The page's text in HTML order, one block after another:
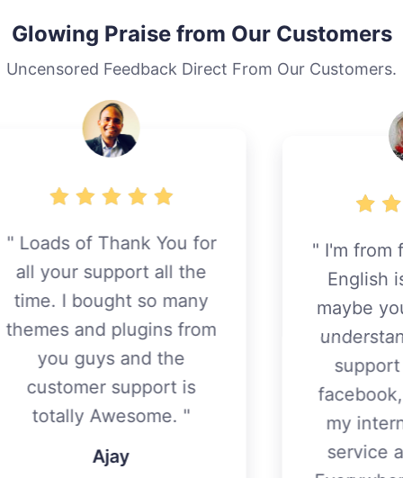
Glowing Praise from Our Customers
Uncensored Feedback Direct From Our Customers.
I'm from finland and my
English is so bad. but
maybe you know a little
understand. I think this
support better than
facebook, themeforest,
my internet customer
Everywhere is awesome